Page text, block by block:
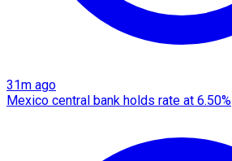
31m ago
Mexico central bank holds rate at 6.50%